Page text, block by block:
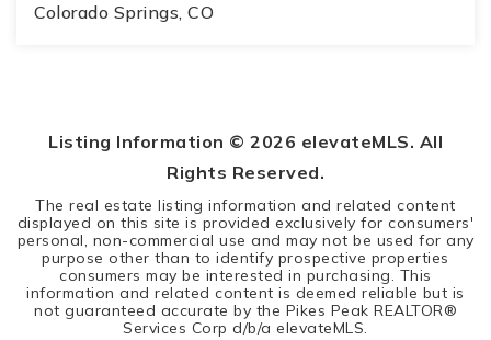
Colorado Springs, CO
Listing Information © 2026 elevateMLS. All
Rights Reserved.
The real estate listing information and related content
displayed on this site is provided exclusively for consumers'
personal, non-commercial use and may not be used for any
purpose other than to identify prospective properties
consumers may be interested in purchasing. This
information and related content is deemed reliable but is
not guaranteed accurate by the Pikes Peak REALTOR®
Services Corp d/b/a elevateMLS.